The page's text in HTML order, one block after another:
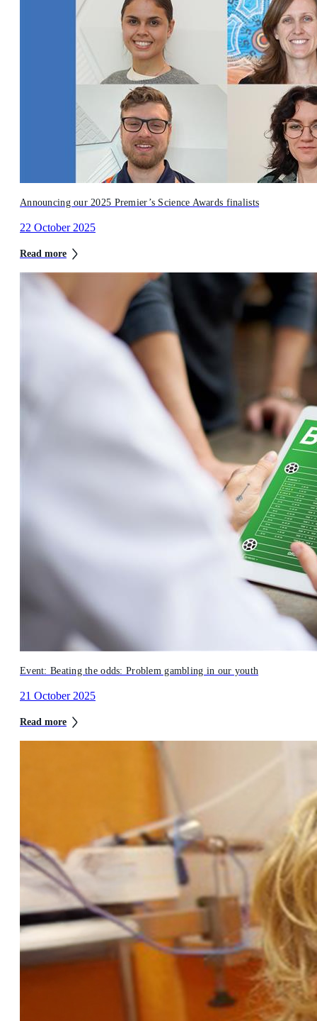
Announcing our 2025 Premier’s Science Awards finalists
22 October 2025
Read more
Event: Beating the odds: Problem gambling in our youth
21 October 2025
Read more